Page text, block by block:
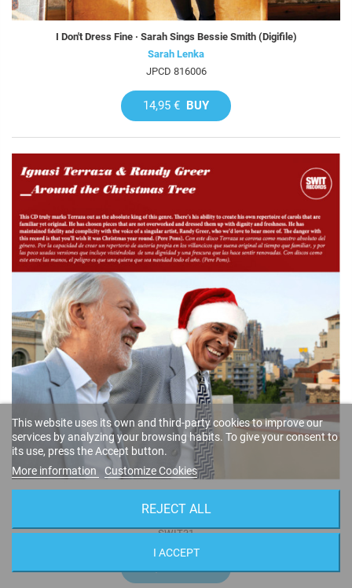
I Don't Dress Fine · Sarah Sings Bessie Smith (Digifile)
Sarah Lenka
JPCD 816006
14,95 € BUY
Ignasi Terraza & Randy Greer
SWIT31
14,95 € BUY
This website uses its own and third-party cookies to improve our
services by analyzing your browsing habits. To give your consent to
its use, press the Accept button.
More information
Customize Cookies
REJECT ALL
I ACCEPT